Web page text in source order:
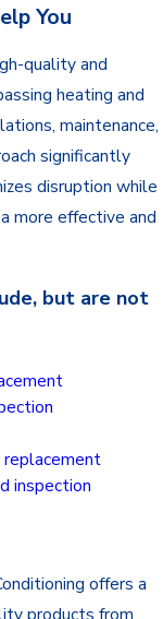
You
quality and
heating and
maintenance,
significantly
disruption while
more effective and
but are not
inspection
offers a
products from